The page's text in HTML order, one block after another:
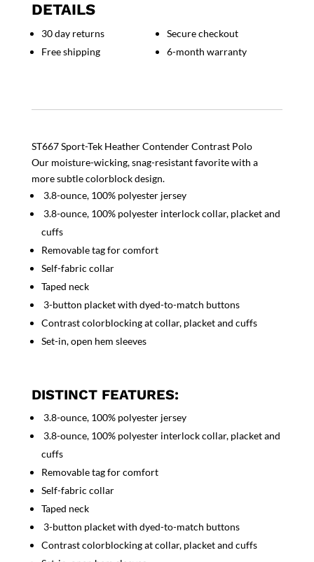
DETAILS
30 day returns
Free shipping
Secure checkout
6-month warranty
ST667 Sport-Tek Heather Contender Contrast Polo
Our moisture-wicking, snag-resistant favorite with a
more subtle colorblock design.
3.8-ounce, 100% polyester jersey
3.8-ounce, 100% polyester interlock collar, placket and
cuffs
Removable tag for comfort
Self-fabric collar
Taped neck
3-button placket with dyed-to-match buttons
Contrast colorblocking at collar, placket and cuffs
Set-in, open hem sleeves
DISTINCT FEATURES:
3.8-ounce, 100% polyester jersey
3.8-ounce, 100% polyester interlock collar, placket and
cuffs
Removable tag for comfort
Self-fabric collar
Taped neck
3-button placket with dyed-to-match buttons
Contrast colorblocking at collar, placket and cuffs